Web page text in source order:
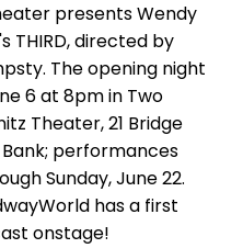
presents Wendy
THIRD, directed by
The opening night
6 at 8pm in Two
Theater, 21 Bridge
Bank; performances
Sunday, June 22.
has a first
onstage!